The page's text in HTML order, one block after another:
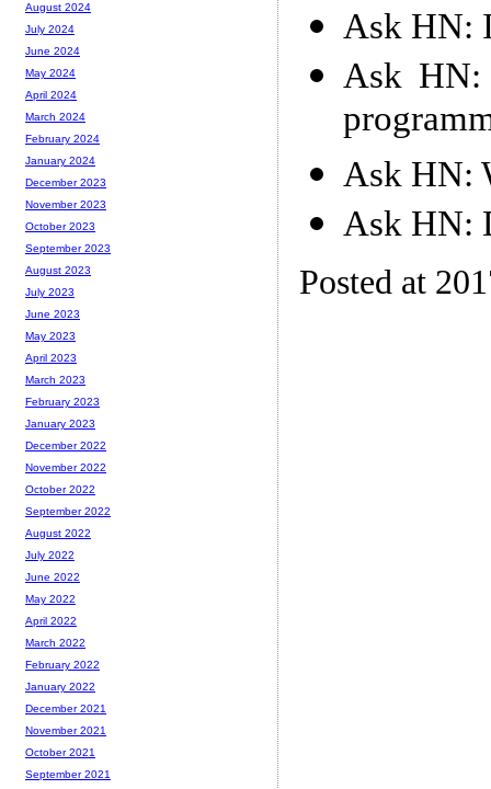
Ask HN:
Ask
Ask HN:
Ask HN:
Posted at
August 2024
July 2024
June 2024
May 2024
April 2024
March 2024
February 2024
January 2024
December 2023
November 2023
October 2023
September 2023
August 2023
July 2023
June 2023
May 2023
April 2023
March 2023
February 2023
January 2023
December 2022
November 2022
October 2022
September 2022
August 2022
July 2022
June 2022
May 2022
April 2022
March 2022
February 2022
January 2022
December 2021
November 2021
October 2021
September 2021